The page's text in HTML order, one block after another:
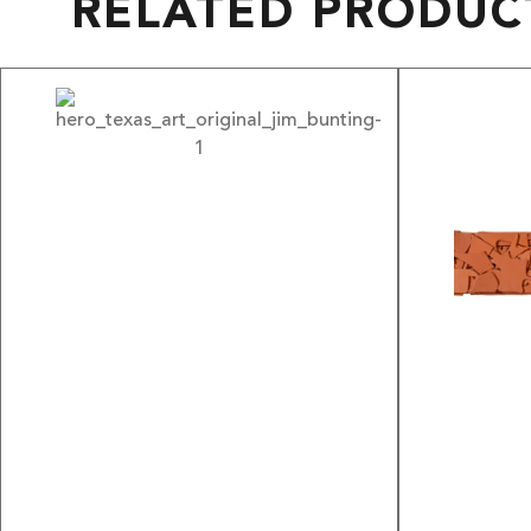
RELATED